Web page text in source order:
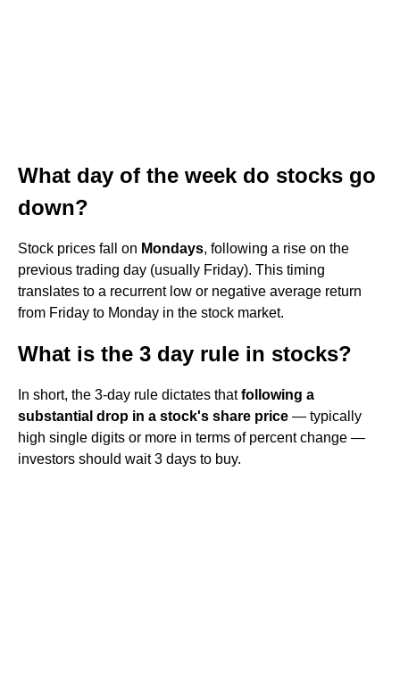
What day of the week do stocks go
down?
Stock prices fall on Mondays, following a rise on the
previous trading day (usually Friday). This timing
translates to a recurrent low or negative average return
from Friday to Monday in the stock market.
What is the 3 day rule in stocks?
In short, the 3-day rule dictates thatfollowing a
substantial drop in a stock's share price — typically
high single digits or more in terms of percent change —
investors should wait 3 days to buy.